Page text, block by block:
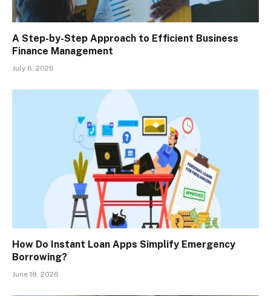
A Step-by-Step Approach to Efficient Business
Finance Management
July 6, 2026
How Do Instant Loan Apps Simplify Emergency
Borrowing?
June 18, 2026